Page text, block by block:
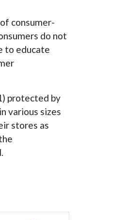
of consumer-
do not
to educate
protected by
various sizes
stores as